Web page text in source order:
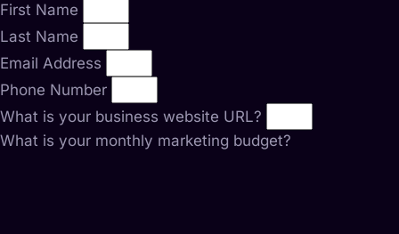
First Name
Last Name
Email Address
Phone Number
What is your business website URL?
What is your monthly marketing budget?